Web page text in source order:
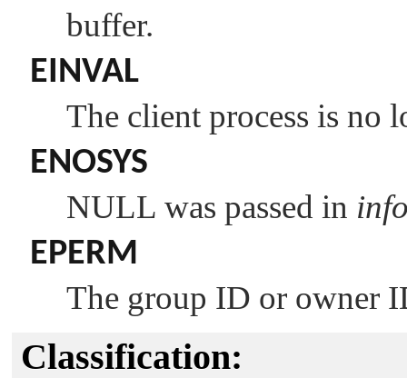
buffer.
EINVAL
The client process is no
ENOSYS
NULL was passed in
EPERM
The group ID or owner
Classification: